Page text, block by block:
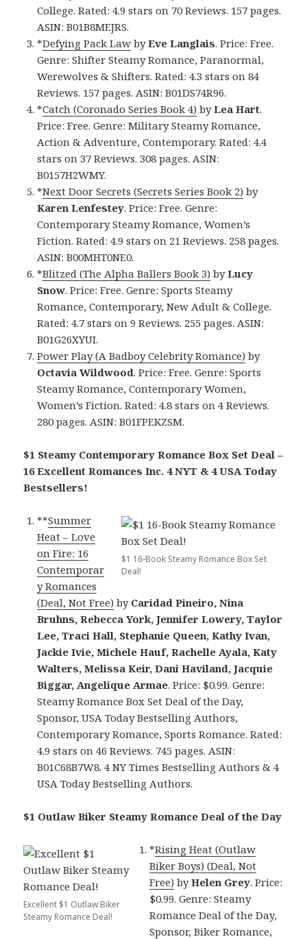
College. Rated: 4.9 stars on 70 Reviews. 157 pages.
ASIN: B01B8MEJRS.
*Defying Pack Law byEve Langlais. Price: Free.
Genre: Shifter Steamy Romance, Paranormal,
Werewolves & Shifters. Rated: 4.3 stars on 84
Reviews. 157 pages. ASIN: B01DS74R96.
*Catch (Coronado Series Book 4) byLea Hart.
Price: Free. Genre: Military Steamy Romance,
Action & Adventure, Contemporary. Rated: 4.4
stars on 37 Reviews. 308 pages. ASIN:
B0157H2WMY.
*Next Door Secrets (Secrets Series Book 2) by
Karen Lenfestey. Price: Free. Genre:
Contemporary Steamy Romance, Women’s
Fiction. Rated: 4.9 stars on 21 Reviews. 258 pages.
ASIN: B00MHT0NE0.
*Blitzed (The Alpha Ballers Book 3) byLucy
Snow. Price: Free. Genre: Sports Steamy
Romance, Contemporary, New Adult & College.
Rated: 4.7 stars on 9 Reviews. 255 pages. ASIN:
B01G26XYUI.
Power Play (A Badboy Celebrity Romance) by
Octavia Wildwood. Price: Free. Genre: Sports
Steamy Romance, Contemporary Women,
Women’s Fiction. Rated: 4.8 stars on 4 Reviews.
280 pages. ASIN: B01FPEKZSM.
$1 Steamy Contemporary Romance Box Set Deal –
16 Excellent Romances Inc. 4 NYT & 4 USA Today
Bestsellers!
$1 16-Book Steamy Romance Box Set
Deal!
**Summer
Heat – Love
on Fire: 16
Contemporar
y Romances
(Deal, Not Free) by Caridad Pineiro, Nina
Bruhns, Rebecca York, Jennifer Lowery, Taylor
Lee, Traci Hall, Stephanie Queen, Kathy Ivan,
Jackie Ivie, Michele Hauf, Rachelle Ayala, Katy
Walters, Melissa Keir, Dani Haviland, Jacquie
Biggar, Angelique Armae. Price: $0.99. Genre:
Steamy Romance Box Set Deal of the Day,
Sponsor, USA Today Bestselling Authors,
Contemporary Romance, Sports Romance. Rated:
4.9 stars on 46 Reviews. 745 pages. ASIN:
B01C68B7W8. 4 NY Times Bestselling Authors & 4
USA Today Bestselling Authors.
$1 Outlaw Biker Steamy Romance Deal of the Day
Excellent $1 Outlaw Biker
Steamy Romance Deal!
*Rising Heat (Outlaw
Biker Boys) (Deal, Not
Free) byHelen Grey. Price:
$0.99. Genre: Steamy
Romance Deal of the Day,
Sponsor, Biker Romance,